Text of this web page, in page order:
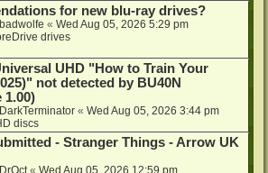
for new blu-ray drives?
badwolfe « Wed Aug 05, 2026 5:29 pm
drives
UHD "How to Train Your
not detected by BU40N
1.00)
DarkTerminator « Wed Aug 05, 2026 3:44 pm
discs
- Stranger Things - Arrow UK
DrOct« Wed Aug 05, 2026 12:59 pm